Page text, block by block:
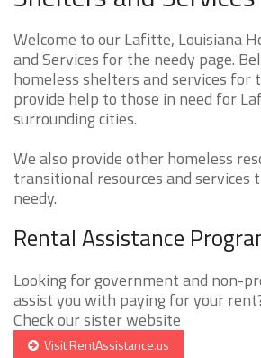
Welcome to our Lafitte, Louisiana
and Services for the needy page.
homeless shelters and services for
provide help to those in need for
surrounding cities.
We also provide other homeless
transitional resources and services
needy.
Rental Assistance
Looking for government and non-
assist you with paying for your
Check our sister website
Visit RentAssistance.us